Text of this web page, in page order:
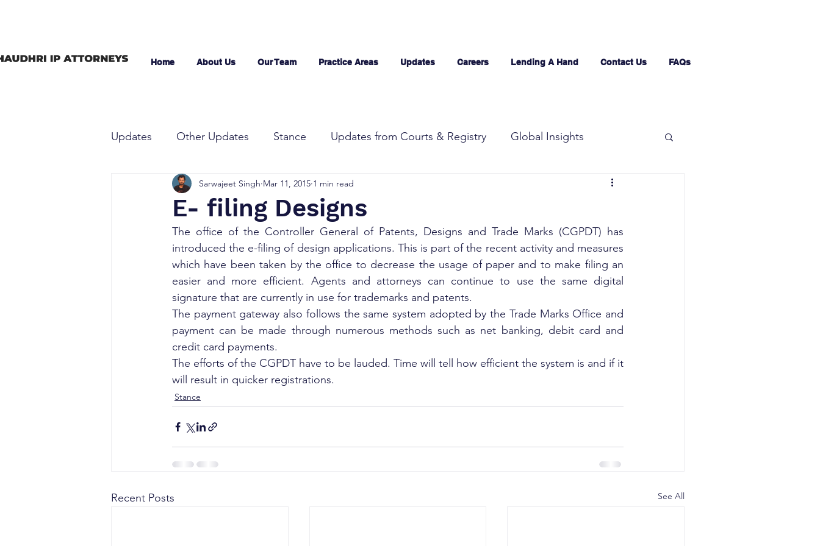
Home About Us Our Team Practice Areas Updates Careers Lending A Hand Contact Us FAQs
Updates Other Updates Stance Updates from Courts & Registry Global Insights
E- filing Designs
Sarwajeet Singh Mar 11, 2015 1 min read
The office of the Controller General of Patents, Designs and Trade Marks (CGPDT) has
introduced the e-filing of design applications. This is part of the recent activity and measures
which have been taken by the office to decrease the usage of paper and to make filing an
easier and more efficient. Agents and attorneys can continue to use the same digital
signature that are currently in use for trademarks and patents.
The payment gateway also follows the same system adopted by the Trade Marks Office and
payment can be made through numerous methods such as net banking, debit card and
credit card payments.
The efforts of the CGPDT have to be lauded. Time will tell how efficient the system is and if it
will result in quicker registrations.
Stance
Recent Posts See All